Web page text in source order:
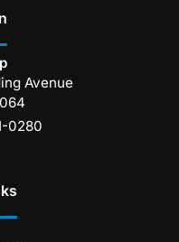
Avenue
0280